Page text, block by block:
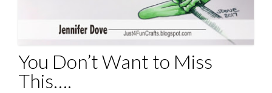
You Don’t Want to Miss
This….